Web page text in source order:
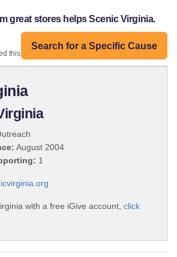
great stores helps Scenic Virginia.
Search for a Specific Cause
this organization:
August 2004
1
with a free iGive account, click